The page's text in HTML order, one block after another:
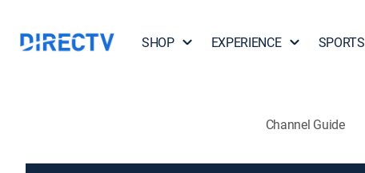
SHOP EXPERIENCE SPORTS
Channel Guide